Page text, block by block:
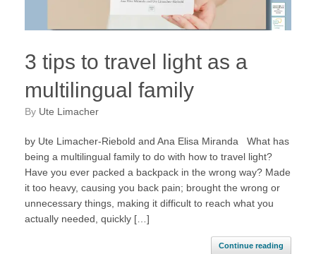
3 tips to travel light as a
multilingual family
by Ute Limacher
by Ute Limacher-Riebold and Ana Elisa Miranda What has
being a multilingual family to do with how to travel light?
Have you ever packed a backpack in the wrong way? Made
it too heavy, causing you back pain; brought the wrong or
unnecessary things, making it difficult to reach what you
actually needed, quickly […]
Continue reading